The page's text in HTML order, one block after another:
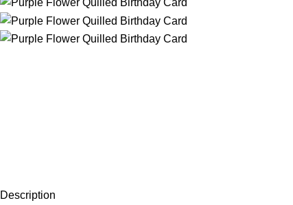
Description